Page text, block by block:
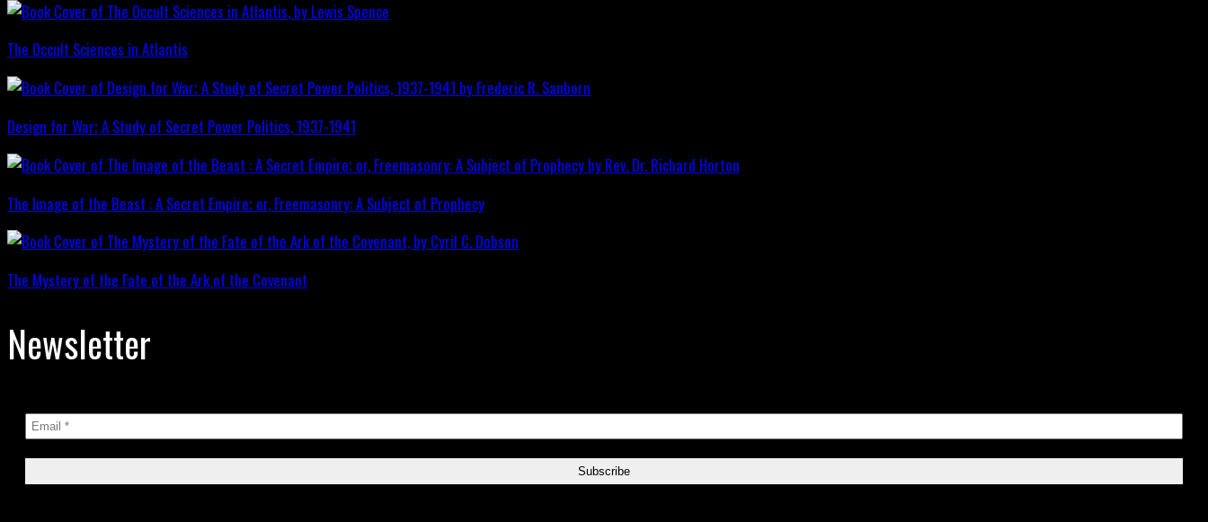
The Occult Sciences in Atlantis
Design for War; A Study of Secret Power Politics, 1937-1941
The Image of the Beast : A Secret Empire; or, Freemasonry: A Subject of Prophecy
The Mystery of the Fate of the Ark of the Covenant
Newsletter